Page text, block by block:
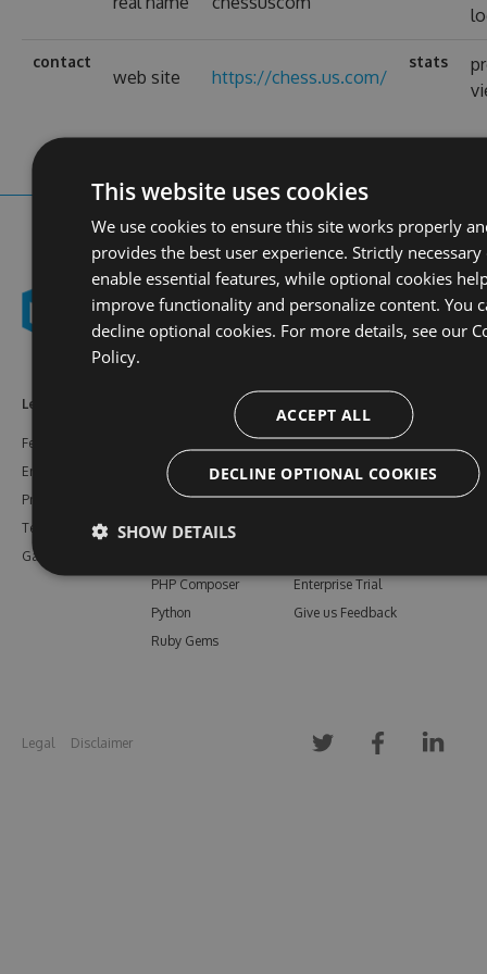
contact
web site https://chess.us.com/
stats
Learn More
Features
Enterprise
Pricing
Testimonials
Gallery
npm
Bower
Vsix
PHP Composer
Python
Ruby Gems
Documentation
Support
Our Blog
Enterprise Trial
Give us Feedback
Legal Disclaimer
This website uses cookies
We use cookies to ensure this site works properly
provides the best user experience. Strictly necessary
enable essential features, while optional cookies
improve functionality and personalize content. You
decline optional cookies. For more details, see our
Policy.
ACCEPT ALL
DECLINE OPTIONAL COOKIES
SHOW DETAILS